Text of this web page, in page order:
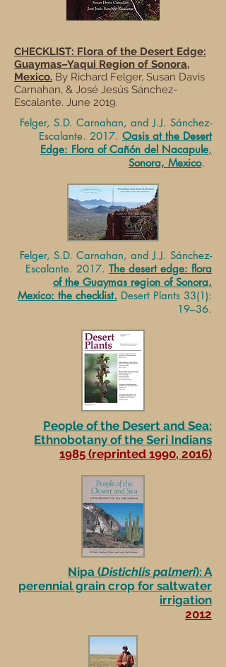
CHECKLIST: Flora of the Desert Edge:
Guaymas–Yaqui Region of Sonora,
Mexico. By Richard Felger, Susan Davis
Carnahan, & José Jesús Sánchez-
Escalante. June 2019.
Felger, S.D. Carnahan, and J.J. Sánchez-
Escalante. 2017. Oasis at the Desert
Edge: Flora of Cañón del Nacapule,
Sonora, Mexico.
Felger, S.D. Carnahan, and J.J. Sánchez-
Escalante. 2017. The desert edge: flora
of the Guaymas region of Sonora,
Mexico: the checklist. Desert Plants 33(1):
19–36.
People of the Desert and Sea:
Ethnobotany of the Seri Indians
1985 (reprinted 1990, 2016)
Nipa (Distichlis palmeri): A
perennial grain crop for saltwater
irrigation
2012